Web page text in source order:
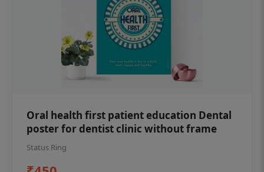
Oral health first patient education Dental
poster for dentist clinic without frame
Status Ring